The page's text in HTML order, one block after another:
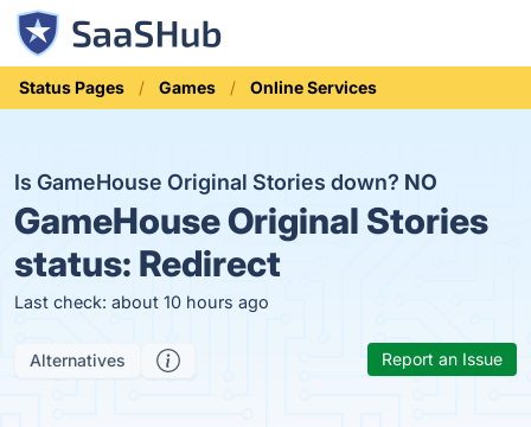
Status Pages Games Online Services
Is GameHouse Original Stories down? NO
GameHouse Original Stories
status: Redirect
Last check: about 10 hours ago
Alternatives Report an Issue